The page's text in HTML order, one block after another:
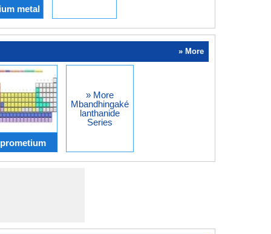
metal
» More
» More
Mbandhingaké
lanthanide
Series